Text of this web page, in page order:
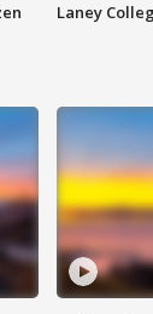
Laney